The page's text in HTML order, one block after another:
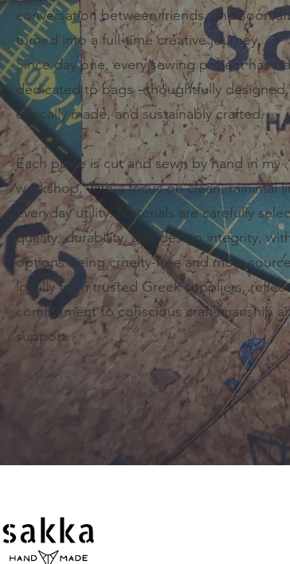
conversation between friends, and soon
turned into a full-time creative journey.
Since day one, every sewing project has
dedicated to bags - thoughtfully designed,
ethically made, and sustainably crafted.
Each piece is cut and sewn by hand in my
workshop, with a focus on clean, minimal
everyday utility. Materials are carefully
quality, durability, and design integrity,
options being cruelty-free and most
locally from trusted Greek suppliers,
commitment to conscious craftsmanship
support.